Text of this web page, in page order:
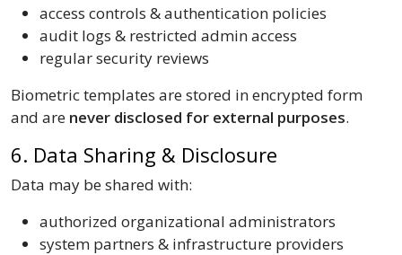
access controls & authentication policies
audit logs & restricted admin access
regular security reviews
Biometric templates are stored in encrypted form
and are never disclosed for external purposes.
6. Data Sharing & Disclosure
Data may be shared with:
authorized organizational administrators
system partners & infrastructure providers